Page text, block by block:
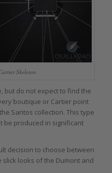
Skeleton
but do not expect to find the
boutique or Cartier point
Santos collection. This type
be produced in significant
decision to choose between
looks of the Dumont and